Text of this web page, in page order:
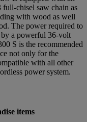
chisel saw chain as
with wood as well
The power required to
by a powerful 36-volt
S is the recommended
not only for the
with all other
power system.
items